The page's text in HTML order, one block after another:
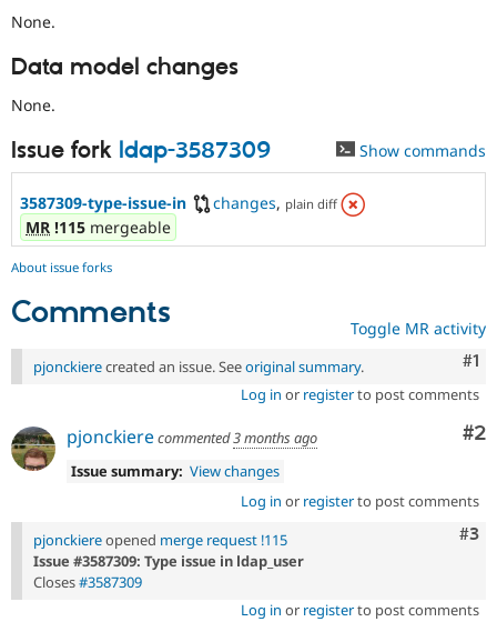
None.
Data model changes
None.
Issue fork ldap-3587309 Show commands
3587309-type-issue-in changes, plain diff
MR !115 mergeable
About issue forks
Comments Toggle MR activity
#1
pjonckierecreated an issue. Seeoriginal summary.
Log in or registerto post comments
#2
pjonckierecommented3 months ago
Issue summary: View changes
Log in or registerto post comments
#3
pjonckiereopened merge request !115
Issue #3587309: Type issue in ldap_user
Closes#3587309
Log in or registerto post comments